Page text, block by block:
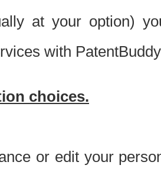
at your option)
with
choices.
or edit your